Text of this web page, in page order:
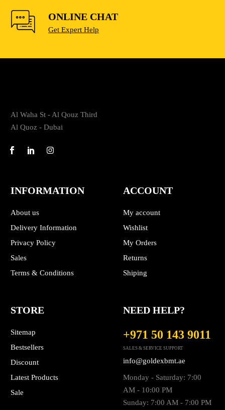
ONLINE CHAT
Get Expert Help
Al Waha St - Al Qouz Third
Al Quoz - Dubai
INFORMATION
About us
Delivery Information
Privacy Policy
Sales
Terms & Conditions
ACCOUNT
My account
Wishlist
My Orders
Returns
Shiping
STORE
Sitemap
Bestsellers
Discount
Latest Products
Sale
NEED HELP?
+971 50 143 9011
SALES & SERVICE SUPPORT
info@goldexbmt.ae
Monday - Saturday: 7:00
AM - 10:00 PM
Sunday: 7:00 AM - 7:00 PM